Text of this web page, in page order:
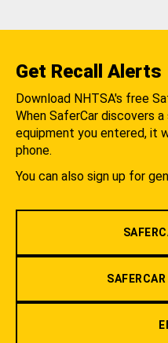
Get Recall Alerts
Download NHTSA's free
When SaferCar discovers
equipment you entered, it
phone.
You can also sign up for